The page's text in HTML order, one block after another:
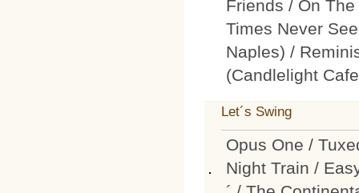
Friends / On
Times Never
Naples) /
(Candlelight
Let´s Swing
Opus One /
Night Train /